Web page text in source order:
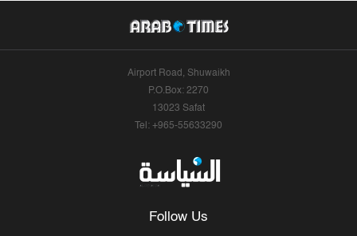
Airport Road, Shuwaikh
P.O.Box: 2270
13023 Safat
Tel: +965-55633290
Follow Us